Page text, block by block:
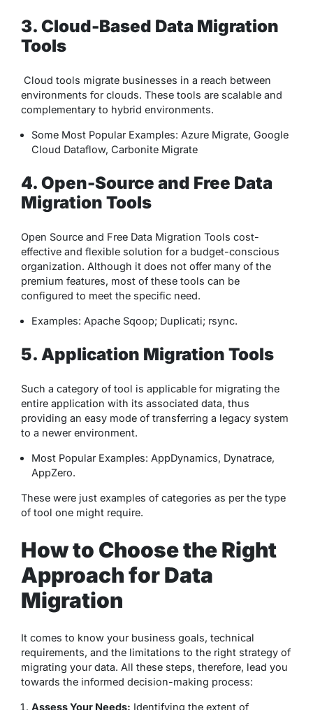
3. Cloud-Based Data Migration
Tools
Cloud tools migrate businesses in a reach between
environments for clouds. These tools are scalable and
complementary to hybrid environments.
Some Most Popular Examples: Azure Migrate, Google
Cloud Dataflow, Carbonite Migrate
4. Open-Source and Free Data
Migration Tools
Open Source and Free Data Migration Tools cost-
effective and flexible solution for a budget-conscious
organization. Although it does not offer many of the
premium features, most of these tools can be
configured to meet the specific need.
Examples: Apache Sqoop; Duplicati; rsync.
5. Application Migration Tools
Such a category of tool is applicable for migrating the
entire application with its associated data, thus
providing an easy mode of transferring a legacy system
to a newer environment.
Most Popular Examples: AppDynamics, Dynatrace,
AppZero.
These were just examples of categories as per the type
of tool one might require.
How to Choose the Right
Approach for Data
Migration
It comes to know your business goals, technical
requirements, and the limitations to the right strategy of
migrating your data. All these steps, therefore, lead you
towards the informed decision-making process:
Assess Your Needs: Identifying the extent of